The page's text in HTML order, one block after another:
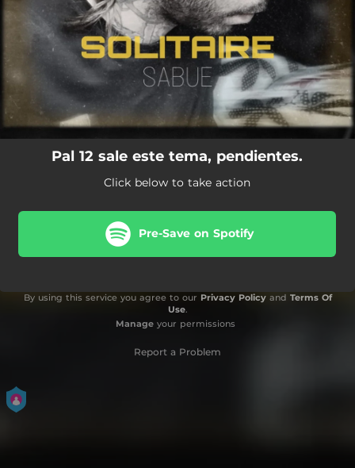
Pal 12 sale este tema, pendientes.
Click below to take action
Pre-Save on Spotify
By using this service you agree to our Privacy Policyand Terms Of
Use.
Manageyour permissions
Report a Problem